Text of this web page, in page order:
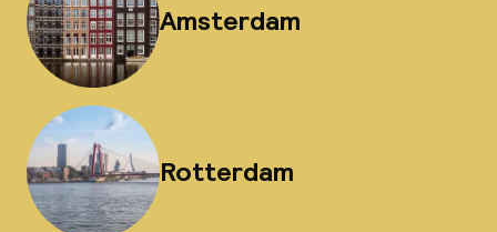
Amsterdam
Rotterdam